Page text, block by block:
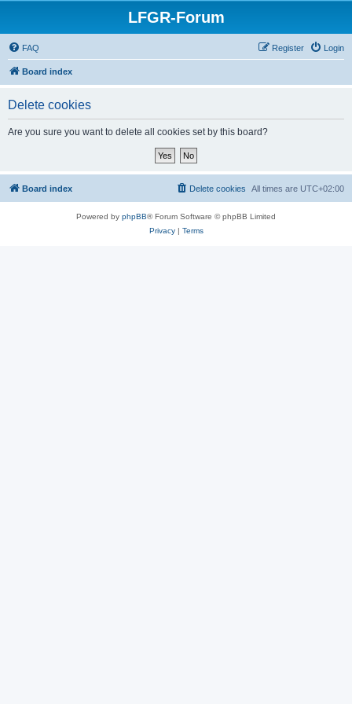
LFGR-Forum
FAQ Login
Register
Board index
Delete cookies
Are you sure you want to delete all cookies set by this board?
Board index All times are UTC+02:00
Delete cookies
Powered by phpBB® Forum Software © phpBB Limited
Privacy| Terms